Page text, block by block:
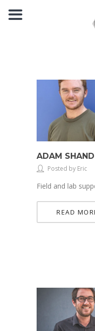
ADAM SHAND
Posted by Eric
Field and lab
READ